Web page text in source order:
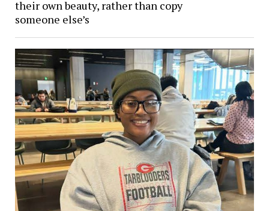
their own beauty, rather than copy
someone else’s